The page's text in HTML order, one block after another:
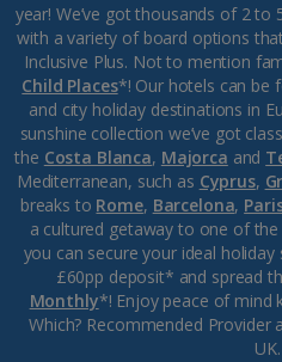
year! We’ve got thousands of 2
with a variety of board options
Inclusive Plus. Not to mention
Child Places*! Our hotels can be
and city holiday destinations in
sunshine collection we’ve got
the Costa Blanca, Majorca and
Mediterranean, such as Cyprus,
breaks to Rome, Barcelona,
a cultured getaway to one of
you can secure your ideal
£60pp deposit* and spread
Monthly*! Enjoy peace of mind
Which? Recommended Provider
UK.